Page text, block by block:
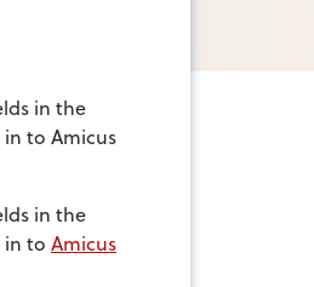
in the
to Amicus
in the
in to Amicus